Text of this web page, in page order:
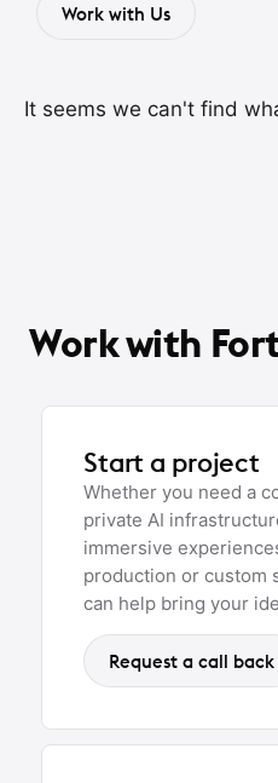
Work with Us
It seems we can't find
Work with
Start a project
Whether you need a
private AI
immersive
production or custom
can help bring your
Request a call back